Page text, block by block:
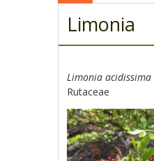
Limonia
Limonia acidissima
Rutaceae